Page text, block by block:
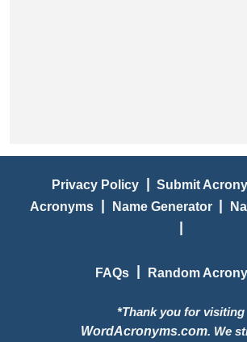
Privacy Policy | Submit
Acronyms | Name Generator |
|
FAQs | Random
*Thank you for visiting
WordAcronyms.com. We